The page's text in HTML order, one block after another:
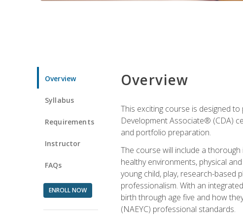
Overview
Syllabus
Requirements
Instructor
FAQs
ENROLL NOW
Overview
This exciting course is designed
Development Associate® (CDA)
and portfolio preparation.
The course will include a
healthy environments, physical
young child, play, research-based
professionalism. With an
birth through age five and how
(NAEYC) professional standards.